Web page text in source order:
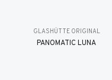
GLASHÜTTE ORIGINAL
PANOMATIC LUNA